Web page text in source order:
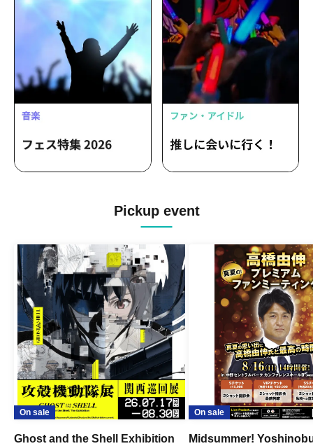
Pickup event
On sale
Ghost and the Shell Exhibition
On sale
Midsummer!